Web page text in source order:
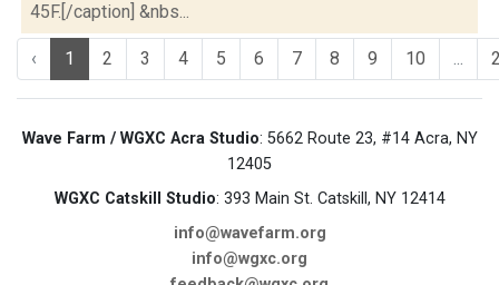
45F.[/caption] &nbs...
‹ 1 2 3 4 5 6 7 8 9 10 ...
Wave Farm / WGXC Acra Studio: 5662 Route 23, #14 Acra, NY
12405
WGXC Catskill Studio: 393 Main St. Catskill, NY 12414
info@wavefarm.org
info@wgxc.org